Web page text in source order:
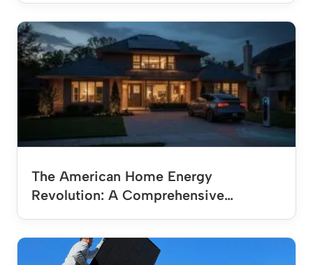
The American Home Energy
Revolution: A Comprehensive…